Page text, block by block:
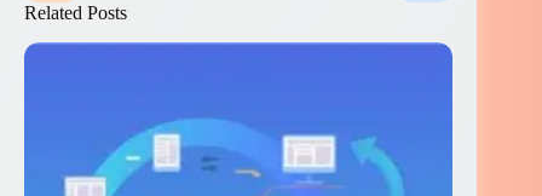
Related Posts